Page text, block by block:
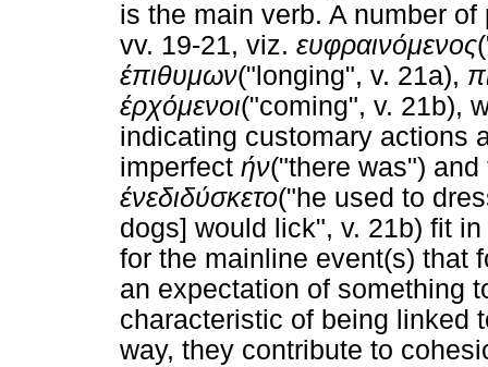
is the main verb. A number
vv. 19-21, viz. ευφραινόμενος
έπιθυμων("longing", v. 21a),
έρχόμενοι("coming", v. 21b),
indicating customary actions
imperfect ήν("there was")
ένεδιδύσκετο("he used to
dogs] would lick", v. 21b) fit
for the mainline event(s) that
an expectation of something
characteristic of being linked
way, they contribute to